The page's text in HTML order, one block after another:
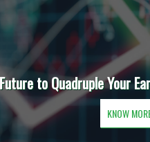
to Quadruple Your
KNOW